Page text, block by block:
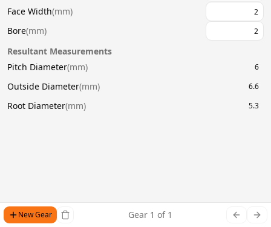
Face Width(mm)
Bore(mm)
Resultant Measurements
Pitch Diameter(mm) 6
Outside Diameter(mm) 6.6
Root Diameter(mm) 5.3
New Gear Gear 1 of 1